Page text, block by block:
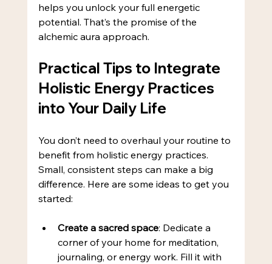
helps you unlock your full energetic
potential. That’s the promise of the
alchemic aura approach.
Practical Tips to Integrate
Holistic Energy Practices
into Your Daily Life
You don’t need to overhaul your routine to
benefit from holistic energy practices.
Small, consistent steps can make a big
difference. Here are some ideas to get you
started:
Create a sacred space: Dedicate a
corner of your home for meditation,
journaling, or energy work. Fill it with